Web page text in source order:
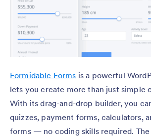
Formidable Forms is a powerful
lets you create more than just simple
With its drag-and-drop builder, you
quizzes, payment forms, calculators,
forms — no coding skills required.